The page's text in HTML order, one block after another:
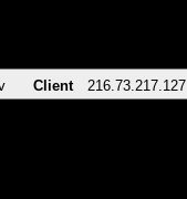
Client 216.73.217.127